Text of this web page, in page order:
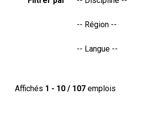
Affichés 1 - 10 / 107 emplois